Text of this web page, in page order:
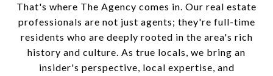
That's where The Agency comes in. Our real estate
professionals are not just agents; they're full-time
residents who are deeply rooted in the area's rich
history and culture. As true locals, we bring an
insider's perspective, local expertise, and